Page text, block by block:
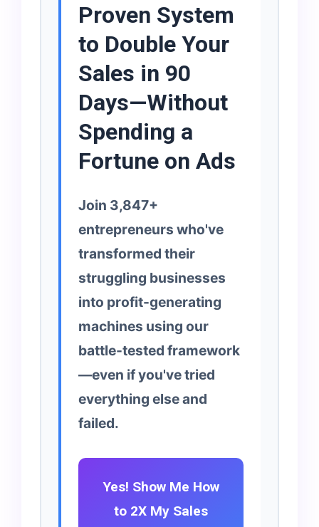
Proven System
to Double Your
Sales in 90
Days—Without
Spending a
Fortune on Ads
Join 3,847+
entrepreneurs who've
transformed their
struggling businesses
into profit-generating
machines using our
battle-tested framework
—even if you've tried
everything else and
failed.
Yes! Show Me How
to 2X My Sales